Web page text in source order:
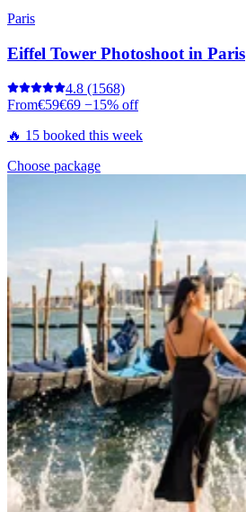
Paris
Eiffel Tower Photoshoot in Paris
4.8 (1568)
From€59€69 −15% off
🔥 15 booked this week
Choose package